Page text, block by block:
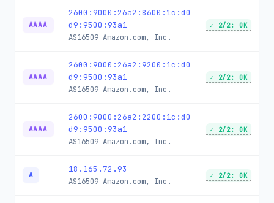
AAAA
2600:9000:26a2:8600:1c:d0
d9:9500:93a1
AS16509 Amazon.com, Inc.
✓ 2/2: OK
AAAA
2600:9000:26a2:9200:1c:d0
d9:9500:93a1
AS16509 Amazon.com, Inc.
✓ 2/2: OK
AAAA
2600:9000:26a2:2200:1c:d0
d9:9500:93a1
AS16509 Amazon.com, Inc.
✓ 2/2: OK
A
18.165.72.93
AS16509 Amazon.com, Inc.
✓ 2/2: OK